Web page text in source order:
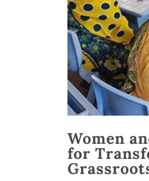
Women
for